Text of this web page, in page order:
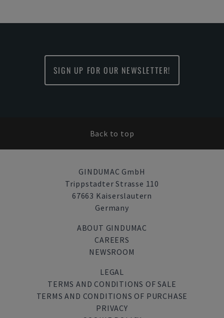
SIGN UP FOR OUR NEWSLETTER!
Back to top
GINDUMAC GmbH
Trippstadter Strasse 110
67663 Kaiserslautern
Germany
ABOUT GINDUMAC
CAREERS
NEWSROOM
LEGAL
TERMS AND CONDITIONS OF SALE
TERMS AND CONDITIONS OF PURCHASE
PRIVACY